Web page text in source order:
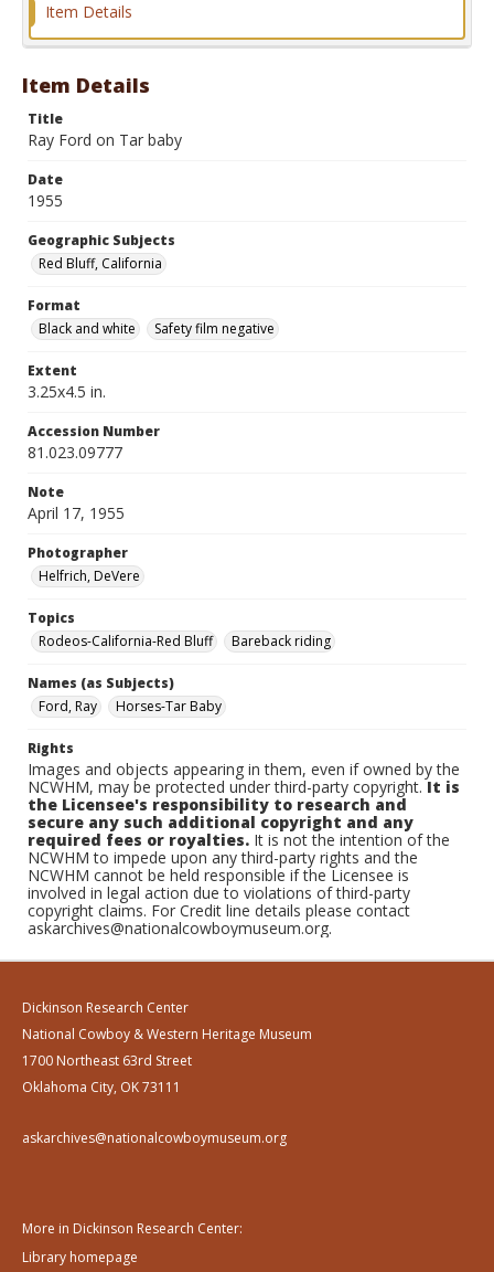
Format
Item Details
Item Details
Title
Ray Ford on Tar baby
Date
1955
Geographic Subjects
Red Bluff, California
Format
Black and white
Safety film negative
Extent
3.25x4.5 in.
Accession Number
81.023.09777
Note
April 17, 1955
Photographer
Helfrich, DeVere
Topics
Rodeos-California-Red Bluff
Bareback riding
Names (as Subjects)
Ford, Ray
Horses-Tar Baby
Rights
Images and objects appearing in them, even if owned by the
NCWHM, may be protected under third-party copyright.It is
the Licensee's responsibility to research and
secure any such additional copyright and any
required fees or royalties. It is not the intention of the
NCWHM to impede upon any third-party rights and the
NCWHM cannot be held responsible if the Licensee is
involved in legal action due to violations of third-party
copyright claims. For Credit line details please contact
askarchives@nationalcowboymuseum.org.
Dickinson Research Center
National Cowboy & Western Heritage Museum
1700 Northeast 63rd Street
Oklahoma City, OK 73111
askarchives@nationalcowboymuseum.org
More in Dickinson Research Center:
Library homepage